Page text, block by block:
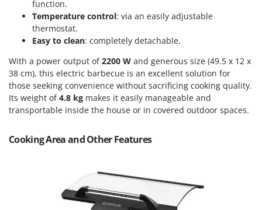
Power Stations - Batteries - Portable power stations
Power Sweepers
Pressure Washers
Pruners
Pruning Saws on Extension Pole
Pruning shears
R
Respiratory Protective Equipment
Robot Lawn Mowers
Famur
FARMER
FBC
Ferrari Group
Ferroni
Ferrua
FIAC
Fimar
Fiorentini
function.
Temperature control: via an easily adjustable
thermostat.
Easy to clean: completely detachable.
With a power output of2200 W and generous size (49.5 x 12 x
38 cm), this electric barbecue is an excellent solution for
those seeking convenience without sacrificing cooking quality.
Its weight of4.8 kg makes it easily manageable and
transportable inside the house or in covered outdoor spaces.
Cooking Area and Other Features